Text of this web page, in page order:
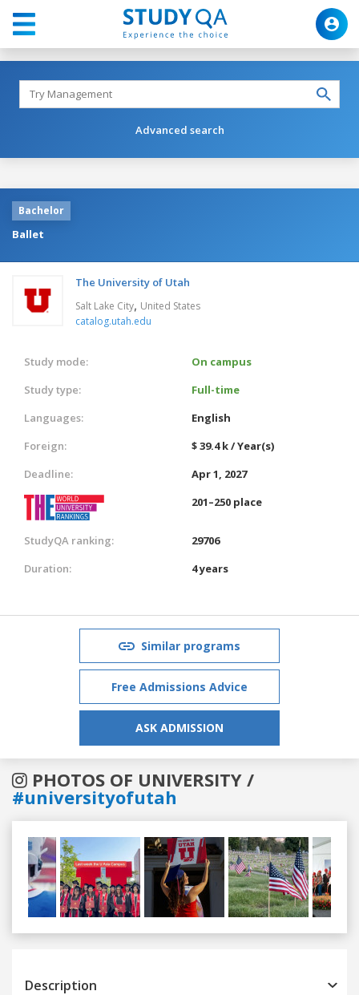
Advanced search
Bachelor
Ballet
The University of Utah
Salt Lake City, United States
catalog.utah.edu
Study mode:
On campus
Study type:
Full-time
Languages:
English
Foreign:
$ 39.4 k / Year(s)
Deadline:
Apr 1, 2027
201–250 place
StudyQA ranking:
29706
Duration:
4 years
Similar programs
Free Admissions Advice
ASK ADMISSION
PHOTOS OF UNIVERSITY /
#universityofutah
Previous
Description